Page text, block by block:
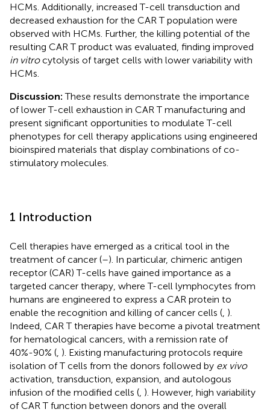
HCMs. Additionally, increased T-cell transduction and
decreased exhaustion for the CAR T population were
observed with HCMs. Further, the killing potential of the
resulting CAR T product was evaluated, finding improved
in vitrocytolysis of target cells with lower variability with
HCMs.
Discussion:These results demonstrate the importance
of lower T-cell exhaustion in CAR T manufacturing and
present significant opportunities to modulate T-cell
phenotypes for cell therapy applications using engineered
bioinspired materials that display combinations of co-
stimulatory molecules.
1 Introduction
Cell therapies have emerged as a critical tool in the
treatment of cancer (–). In particular, chimeric antigen
receptor (CAR) T-cells have gained importance as a
targeted cancer therapy, where T-cell lymphocytes from
humans are engineered to express a CAR protein to
enable the recognition and killing of cancer cells ( ).
Indeed, CAR T therapies have become a pivotal treatment
for hematological cancers, with a remission rate of
40%-90% ( ). Existing manufacturing protocols require
isolation of T cells from the donors followed by ex vivo
activation, transduction, expansion, and autologous
infusion of the modified cells ( ). However, high variability
of CAR T function between donors and the overall